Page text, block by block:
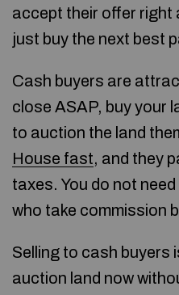
accept their offer right
just buy the next best
Cash buyers are
close ASAP, buy your
to auction the land
House fast, and they
taxes. You do not
who take commission
Selling to cash buyers
auction land now